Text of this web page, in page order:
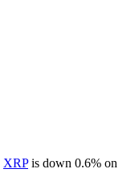
XRPis down 0.6% on